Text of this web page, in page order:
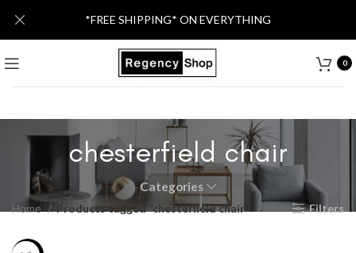
0
chesterfield chair
Categories
Home Products tagged “chesterfield chair” Filters
*FREE SHIPPING* ON EVERYTHING